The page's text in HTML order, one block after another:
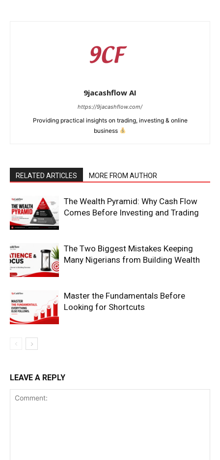
Magazine PRO
Company
9jacashflow AI
https://9jacashflow.com/
Providing practical insights on trading, investing & online
business
RELATED ARTICLES MORE FROM AUTHOR
The Wealth Pyramid: Why Cash Flow
Comes Before Investing and Trading
The Two Biggest Mistakes Keeping
Many Nigerians from Building Wealth
Master the Fundamentals Before
Looking for Shortcuts
LEAVE A REPLY